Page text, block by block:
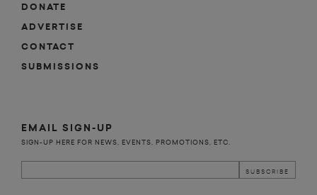
DONATE
ADVERTISE
CONTACT
SUBMISSIONS
EMAIL SIGN-UP
SIGN-UP HERE FOR NEWS, EVENTS, PROMOTIONS, ETC.